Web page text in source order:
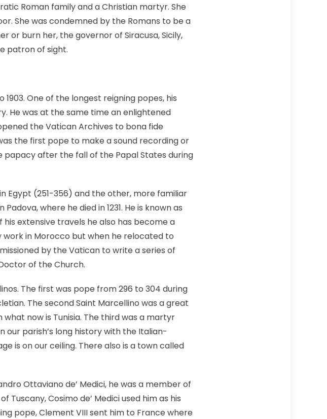
Roman family and a Christian martyr. She
She was condemned by the Romans to be a
or burn her, the governor of Siracusa, Sicily,
patron of sight.
1903. One of the longest reigning popes, his
He was at the same time an enlightened
the Vatican Archives to bona fide
the first pope to make a sound recording or
papacy after the fall of the Papal States during
Egypt (251-356) and the other, more familiar
where he died in 1231. He is known as
extensive travels he also has become a
work in Morocco but when he relocated to
by the Vatican to write a series of
of the Church.
The first was pope from 296 to 304 during
The second Saint Marcellino was a great
now is Tunisia. The third was a martyr
our parish’s long history with the Italian-
is on our ceiling. There also is a town called
Ottaviano de’ Medici, he was a member of
Cosimo de’ Medici used him as his
pope, Clement VIII sent him to France where